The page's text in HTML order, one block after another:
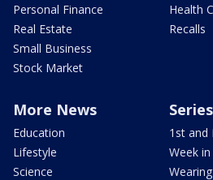
Personal Finance
Real Estate
Small Business
Stock Market
Health
Recalls
More News
Education
Lifestyle
Science
Series
1st and
Week